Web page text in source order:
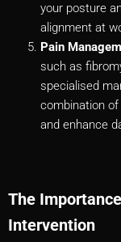
your posture
alignment at
Pain
such as
specialised
combination
and enhance
The
Intervention